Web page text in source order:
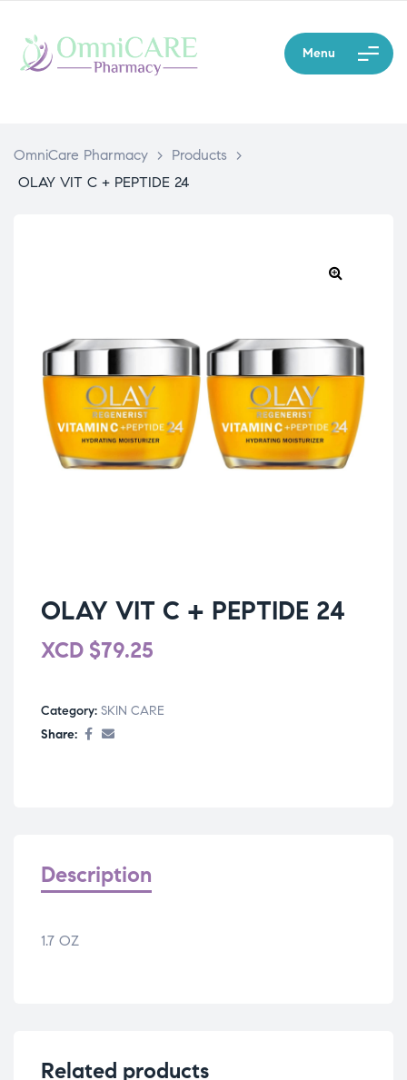
Menu
OmniCare Pharmacy > Products
>
OLAY VIT C + PEPTIDE 24
OLAY VIT C + PEPTIDE 24
XCD $79.25
Category: SKIN CARE
Share:
Description
1.7 OZ
Related products